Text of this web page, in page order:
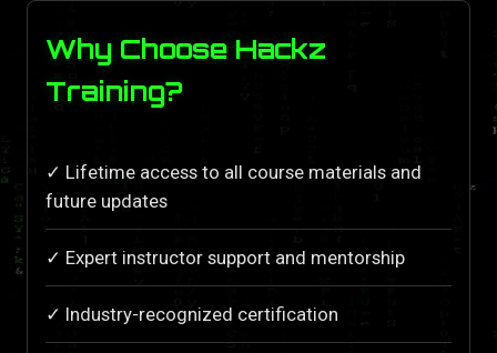
Why Choose Hackz
Training?
✓ Lifetime access to all course materials and
future updates
✓ Expert instructor support and mentorship
✓ Industry-recognized certification